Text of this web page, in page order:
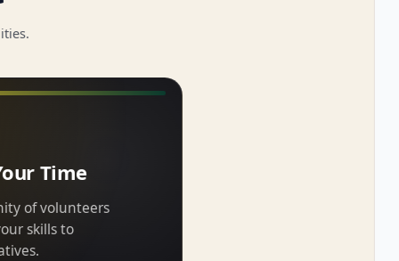
Time
of volunteers
skills to